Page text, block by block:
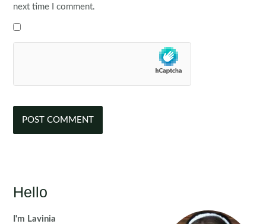
next time I comment.
Hello
I'm Lavinia